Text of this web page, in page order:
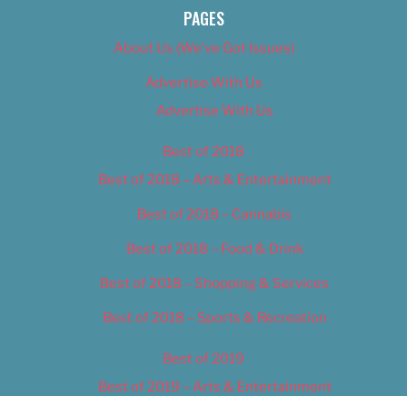
PAGES
About Us (We’ve Got Issues)
Advertise With Us
Advertise With Us
Best of 2018
Best of 2018 – Arts & Entertainment
Best of 2018 – Cannabis
Best of 2018 – Food & Drink
Best of 2018 – Shopping & Services
Best of 2018 – Sports & Recreation
Best of 2019
Best of 2019 – Arts & Entertainment